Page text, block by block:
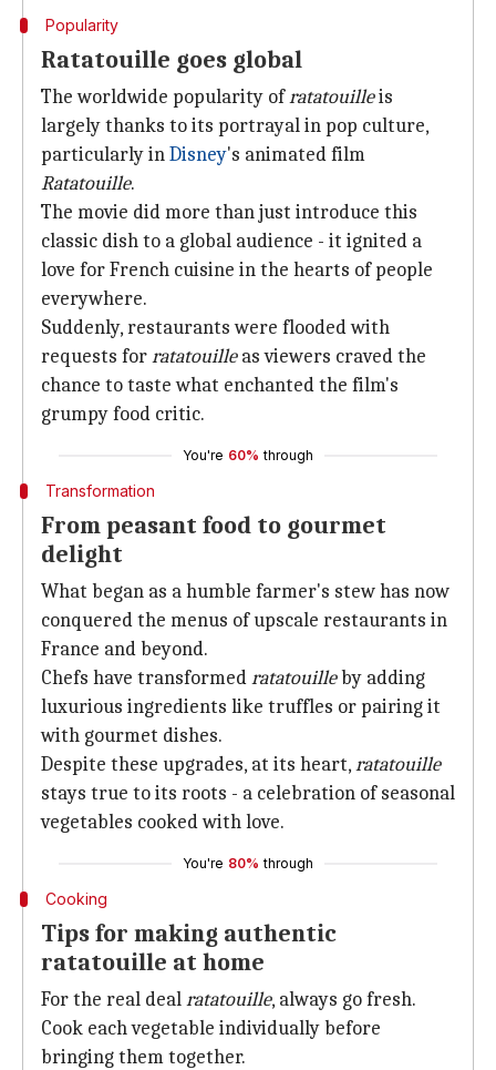
Popularity
Ratatouille goes global
The worldwide popularity ofratatouilleis
largely thanks to its portrayal in pop culture,
particularly inDisney's animated film
Ratatouille.
The movie did more than just introduce this
classic dish to a global audience - it ignited a
love for French cuisine in the hearts of people
everywhere.
Suddenly, restaurants were flooded with
requests forratatouilleas viewers craved the
chance to taste what enchanted the film's
grumpy food critic.
You're 60% through
Transformation
From peasant food to gourmet
delight
What began as a humble farmer's stew has now
conquered the menus of upscale restaurants in
France and beyond.
Chefs have transformedratatouilleby adding
luxurious ingredients like truffles or pairing it
with gourmet dishes.
Despite these upgrades, at its heart,ratatouille
stays true to its roots - a celebration of seasonal
vegetables cooked with love.
You're 80% through
Cooking
Tips for making authentic
ratatouille at home
For the real dealratatouille, always go fresh.
Cook each vegetable individually before
bringing them together.